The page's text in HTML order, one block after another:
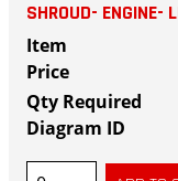
SHROUD- ENGINE-